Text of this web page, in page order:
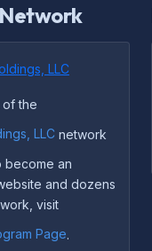
of the
LLC network
become an
and dozens
visit
Page